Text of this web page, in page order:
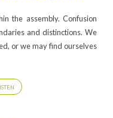
the assembly. Confusion
and distinctions. We
or we may find ourselves